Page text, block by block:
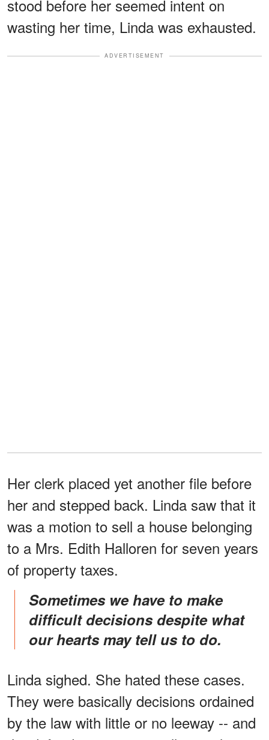
stood before her seemed intent on
wasting her time, Linda was exhausted.
ADVERTISEMENT
Her clerk placed yet another file before
her and stepped back. Linda saw that it
was a motion to sell a house belonging
to a Mrs. Edith Halloren for seven years
of property taxes.
Sometimes we have to make
difficult decisions despite what
our hearts may tell us to do.
Linda sighed. She hated these cases.
They were basically decisions ordained
by the law with little or no leeway -- and